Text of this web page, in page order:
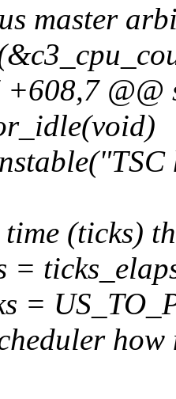
master
+608,7 @@
(ticks)
=
=